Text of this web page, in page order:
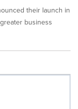
their launch in
business